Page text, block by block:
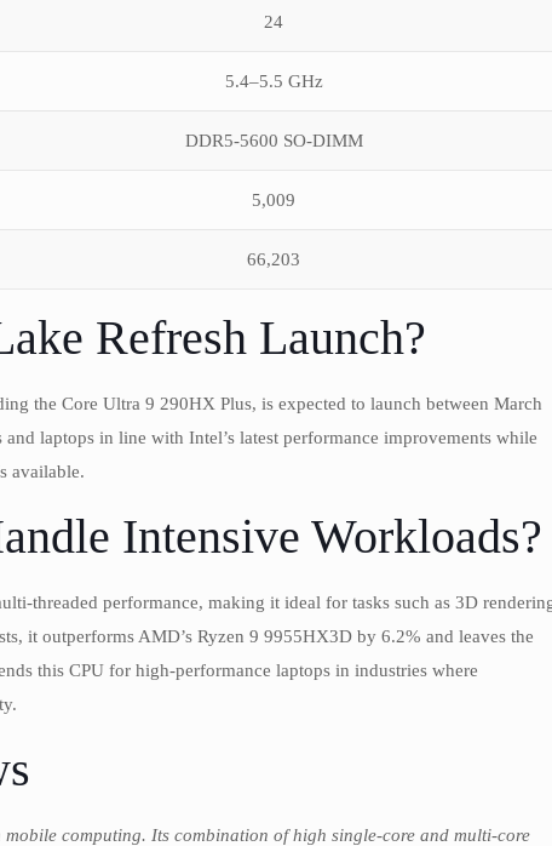
24
5.4–5.5 GHz
DDR5-5600 SO-DIMM
5,009
66,203
Refresh Launch?
the Core Ultra 9 290HX Plus, is expected to launch between March
laptops in line with Intel’s latest performance improvements while
available.
Intensive Workloads?
threaded performance, making it ideal for tasks such as 3D
it outperforms AMD’s Ryzen 9 9955HX3D by 6.2% and leaves the
this CPU for high-performance laptops in industries where
computing. Its combination of high single-core and multi-core